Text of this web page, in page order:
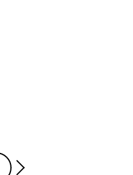
BASF Jointly